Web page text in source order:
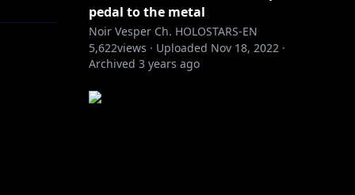
pedal to the metal
Noir Vesper Ch. HOLOSTARS-EN
5,622views · Uploaded Nov 18, 2022 ·
Archived 3 years ago